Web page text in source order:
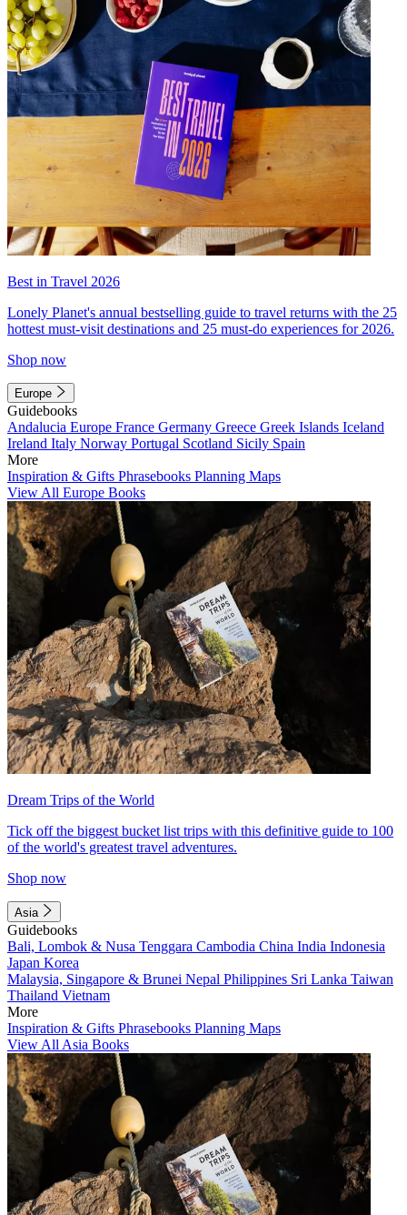
Best in Travel 2026
Lonely Planet's annual bestselling guide to travel returns with the 25
hottest must-visit destinations and 25 must-do experiences for 2026.
Shop now
Europe
Guidebooks
Andalucia Europe France Germany Greece Greek Islands Iceland
Ireland Italy Norway Portugal Scotland Sicily Spain
More
Inspiration & Gifts Phrasebooks Planning Maps
View All Europe Books
Dream Trips of the World
Tick off the biggest bucket list trips with this definitive guide to 100
of the world's greatest travel adventures.
Shop now
Asia
Guidebooks
Bali, Lombok & Nusa Tenggara Cambodia China India Indonesia
Japan Korea
Malaysia, Singapore & Brunei Nepal Philippines Sri Lanka Taiwan
Thailand Vietnam
More
Inspiration & Gifts Phrasebooks Planning Maps
View All Asia Books